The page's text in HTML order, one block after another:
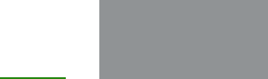
support,